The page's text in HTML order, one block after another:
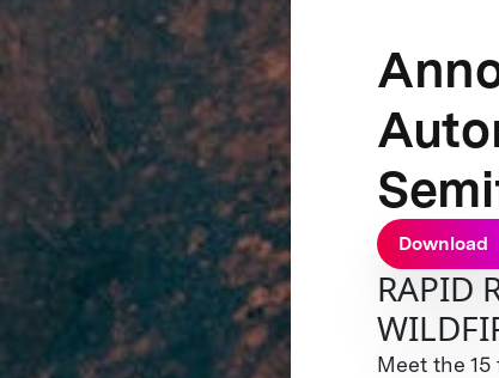
Download
RAPID
Meet the